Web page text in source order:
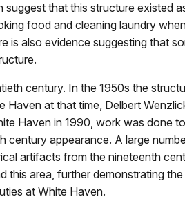
that this structure existed
food and cleaning laundry
is also evidence suggesting that
century. In the 1950s the
at that time, Delbert
Haven in 1990, work was done
century appearance. A large
artifacts from the nineteenth
this area, further demonstrating
at White Haven.